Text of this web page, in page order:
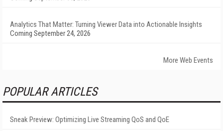
Analytics That Matter: Turning Viewer Data into Actionable Insights
Coming September 24, 2026
More Web Events
POPULAR ARTICLES
Sneak Preview: Optimizing Live Streaming QoS and QoE